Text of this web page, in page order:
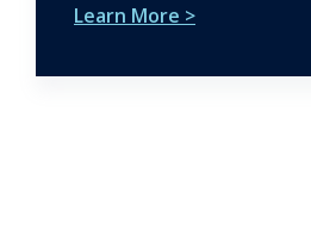
Learn More >